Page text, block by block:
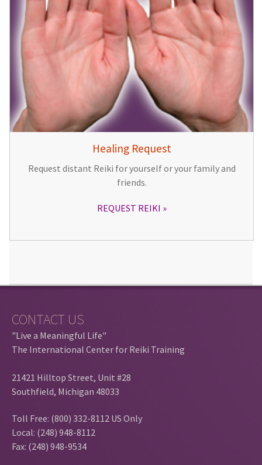
Healing Request
Request distant Reiki for yourself or your family and
friends.
REQUEST REIKI
CONTACT US
"Live a Meaningful Life"
The International Center for Reiki Training
21421 Hilltop Street, Unit #28
Southfield, Michigan 48033
Toll Free: (800) 332-8112 US Only
Local: (248) 948-8112
Fax: (248) 948-9534